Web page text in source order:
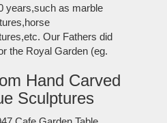
years,such as marble
Our Fathers did
the Royal Garden (eg.
Hand Carved
Sculptures